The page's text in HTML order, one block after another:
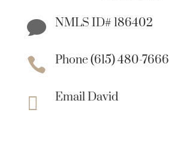
 NMLS ID# 186402
 Phone (615) 480-7666
 Email David